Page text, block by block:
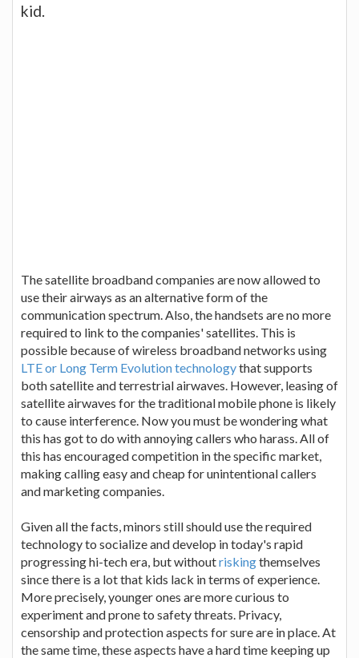
kid.
The satellite broadband companies are now allowed to
use their airways as an alternative form of the
communication spectrum. Also, the handsets are no more
required to link to the companies' satellites. This is
possible because of wireless broadband networks using
LTE or Long Term Evolution technologythat supports
both satellite and terrestrial airwaves. However, leasing of
satellite airwaves for the traditional mobile phone is likely
to cause interference. Now you must be wondering what
this has got to do with annoying callers who harass. All of
this has encouraged competition in the specific market,
making calling easy and cheap for unintentional callers
and marketing companies.
Given all the facts, minors still should use the required
technology to socialize and develop in today's rapid
progressing hi-tech era, but withoutriskingthemselves
since there is a lot that kids lack in terms of experience.
More precisely, younger ones are more curious to
experiment and prone to safety threats. Privacy,
censorship and protection aspects for sure are in place. At
the same time, these aspects have a hard time keeping up